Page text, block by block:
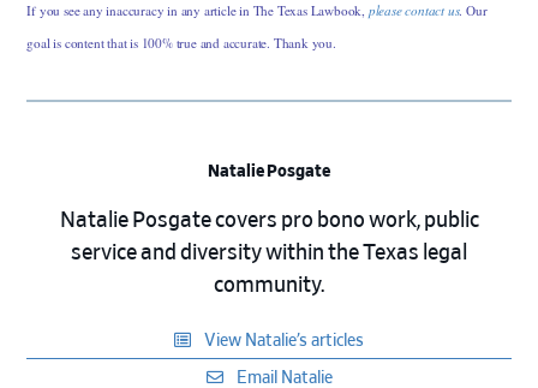
If you see any inaccuracy in any article in The Texas Lawbook, please contact us. Our
goal is content that is 100% true and accurate. Thank you.
Natalie Posgate
Natalie Posgate covers pro bono work, public
service and diversity within the Texas legal
community.
View Natalie’s articles
Email Natalie